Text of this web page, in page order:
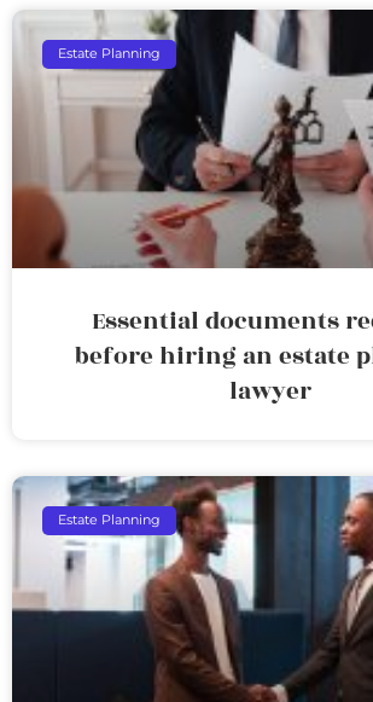
Estate Planning
Essential documents
before hiring an estate
lawyer
Estate Planning